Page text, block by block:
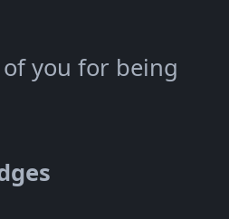
you for being